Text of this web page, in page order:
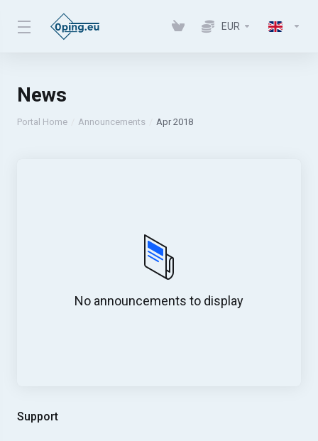
EUR
News
Portal Home Announcements Apr 2018
Support
No announcements to display